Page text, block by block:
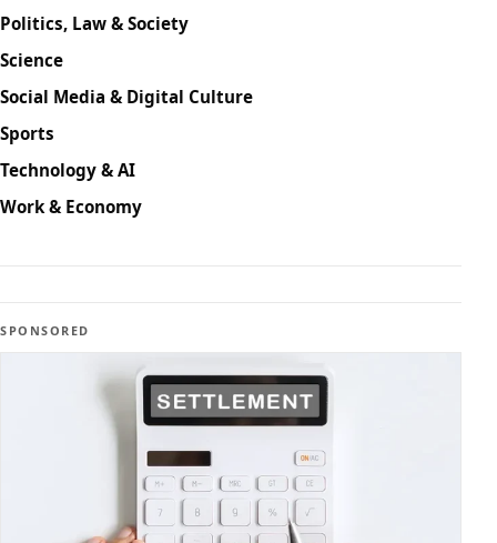
Politics, Law & Society
Science
Social Media & Digital Culture
Sports
Technology & AI
Work & Economy
SPONSORED